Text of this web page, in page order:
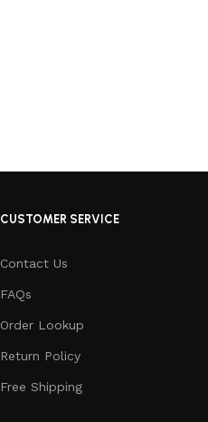
CUSTOMER SERVICE
Contact Us
FAQs
Order Lookup
Return Policy
Free Shipping